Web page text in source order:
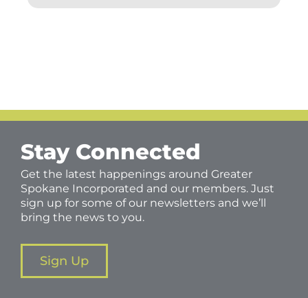
Stay Connected
Get the latest happenings around Greater
Spokane Incorporated and our members. Just
sign up for some of our newsletters and we’ll
bring the news to you.
Sign Up